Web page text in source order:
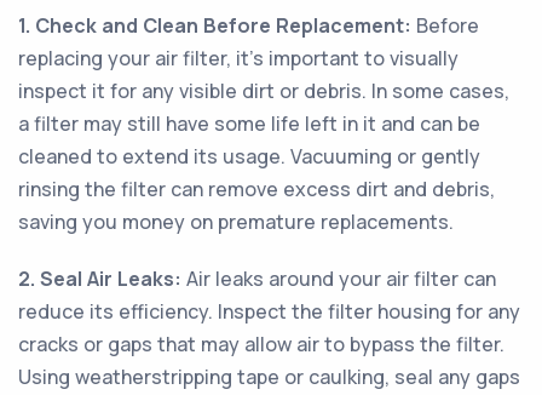
1. Check and Clean Before Replacement: Before
replacing your air filter, it's important to visually
inspect it for any visible dirt or debris. In some cases,
a filter may still have some life left in it and can be
cleaned to extend its usage. Vacuuming or gently
rinsing the filter can remove excess dirt and debris,
saving you money on premature replacements.
2. Seal Air Leaks: Air leaks around your air filter can
reduce its efficiency. Inspect the filter housing for any
cracks or gaps that may allow air to bypass the filter.
Using weatherstripping tape or caulking, seal any gaps